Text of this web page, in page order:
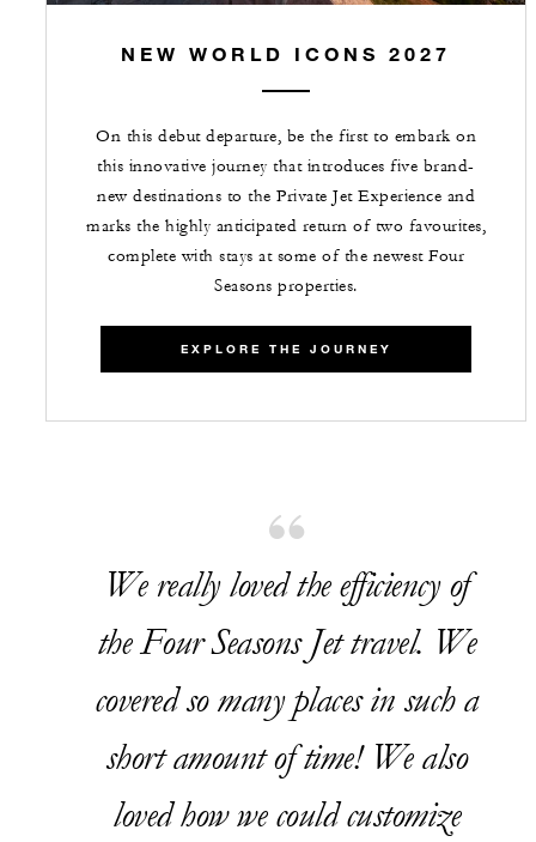
NEW WORLD ICONS 2027
On this debut departure, be the first to embark on
this innovative journey that introduces five brand-
new destinations to the Private Jet Experience and
marks the highly anticipated return of two favourites,
complete with stays at some of the newest Four
Seasons properties.
EXPLORE THE JOURNEY
We really loved the efficiency of
the Four Seasons Jet travel. We
covered so many places in such a
short amount of time! We also
loved how we could customize